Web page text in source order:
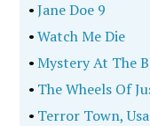
•Jane Doe 9
•Watch Me Die
•Mystery At The
• The Wheels Of
• Terror Town, Usa